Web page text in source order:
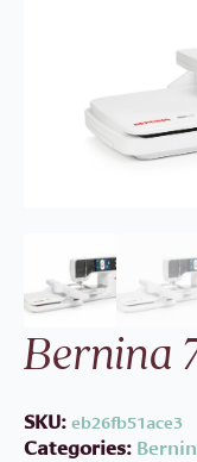
Bernina
SKU:eb26fb51ace3
Categories: